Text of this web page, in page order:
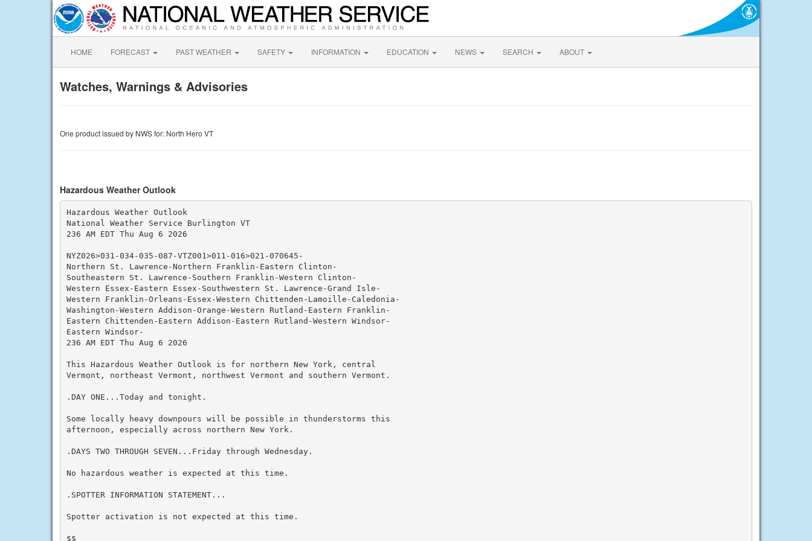
HOME FORECAST PAST WEATHER SAFETY INFORMATION EDUCATION NEWS SEARCH ABOUT
Watches, Warnings & Advisories
One product issued by NWS for: North Hero VT
Hazardous Weather Outlook
Hazardous Weather Outlook
National Weather Service Burlington VT
236 AM EDT Thu Aug 6 2026
NYZ026>031-034-035-087-VTZ001>011-016>021-070645-
Northern St. Lawrence-Northern Franklin-Eastern Clinton-
Southeastern St. Lawrence-Southern Franklin-Western Clinton-
Western Essex-Eastern Essex-Southwestern St. Lawrence-Grand Isle-
Western Franklin-Orleans-Essex-Western Chittenden-Lamoille-Caledonia-
Washington-Western Addison-Orange-Western Rutland-Eastern Franklin-
Eastern Chittenden-Eastern Addison-Eastern Rutland-Western Windsor-
Eastern Windsor-
236 AM EDT Thu Aug 6 2026
This Hazardous Weather Outlook is for northern New York, central
Vermont, northeast Vermont, northwest Vermont and southern Vermont.
.DAY ONE...Today and tonight.
Some locally heavy downpours will be possible in thunderstorms this
afternoon, especially across northern New York.
.DAYS TWO THROUGH SEVEN...Friday through Wednesday.
No hazardous weather is expected at this time.
.SPOTTER INFORMATION STATEMENT...
Spotter activation is not expected at this time.
$$